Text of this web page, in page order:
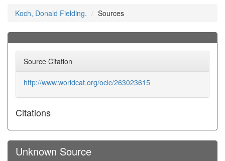
Koch, Donald Fielding. Sources
Source Citation
http://www.worldcat.org/oclc/263023615
Citations
Unknown Source